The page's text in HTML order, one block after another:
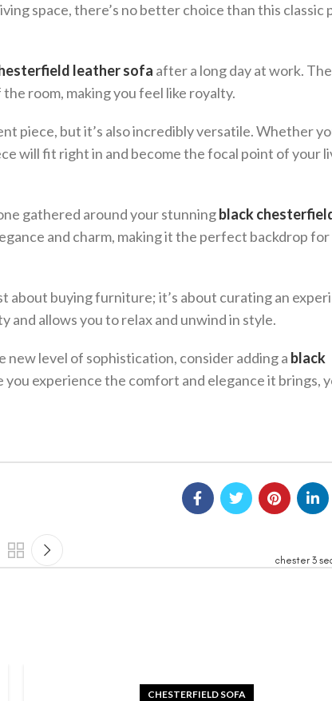
space, there’s no better choice than this classic
leather sofa after a long day at work. The
room, making you feel like royalty.
piece, but it’s also incredibly versatile. Whether
will fit right in and become the focal point of your
gathered around your stunningblack
and charm, making it the perfect backdrop for
about buying furniture; it’s about curating an
and allows you to relax and unwind in style.
new level of sophistication, consider adding a black
experience the comfort and elegance it brings,
chester 3
CHESTERFIELD SOFA